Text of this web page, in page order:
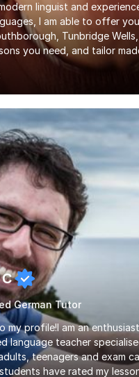
linguist and
I am able to offer
Tunbridge
you need, and tailor
qualified graduate in French
diplomas in German
of Linguists. I offer
for Key Stage 3
in French, Italian,
be face to face or via
of experience as Director of
German Tutor
my profile!I am an
language teacher
teenagers and exam
have rated my